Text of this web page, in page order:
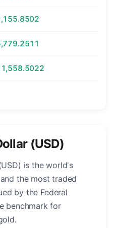
(USD)
is the world's
the most traded
by the Federal
benchmark for